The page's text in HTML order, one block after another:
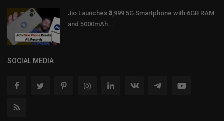
Jio Launches ₹3,999 5G Smartphone with 6GB RAM
and 5000mAh...
SOCIAL MEDIA